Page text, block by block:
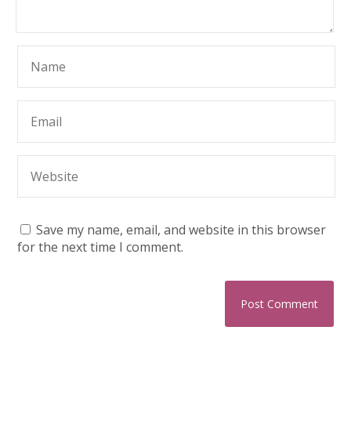
Save my name, email, and website in this browser
for the next time I comment.